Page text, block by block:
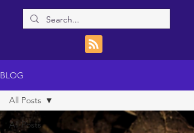
BLOG
All Posts
All Posts